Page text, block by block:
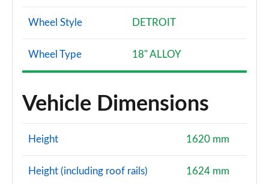
Wheel Style DETROIT
Wheel Type 18" ALLOY
Vehicle Dimensions
Height 1620 mm
Height (including roof rails) 1624 mm